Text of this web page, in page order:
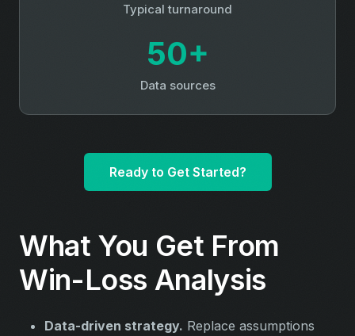
Typical turnaround
50+
Data sources
Ready to Get Started?
What You Get From
Win-Loss Analysis
Data-driven strategy. Replace assumptions